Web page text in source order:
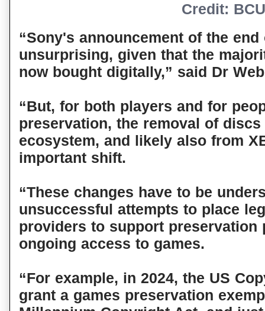
Credit: BCU
“Sony's announcement of the
unsurprising, given that the
now bought digitally,” said Dr
“But, for both players and for
preservation, the removal of
ecosystem, and likely also from
important shift.
“These changes have to be
unsuccessful attempts to place
providers to support preservation
ongoing access to games.
“For example, in 2024, the US
grant a games preservation